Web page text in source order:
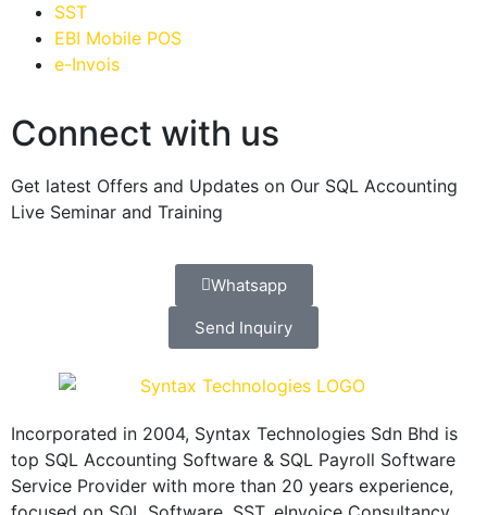
SST
EBI Mobile POS
e-Invois
Connect with us
Get latest Offers and Updates on Our SQL Accounting
Live Seminar and Training
Whatsapp
Send Inquiry
Incorporated in 2004, Syntax Technologies Sdn Bhd is
top SQL Accounting Software & SQL Payroll Software
Service Provider with more than 20 years experience,